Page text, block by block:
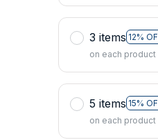
3 items 12%
on each product
5 items 15%
on each product